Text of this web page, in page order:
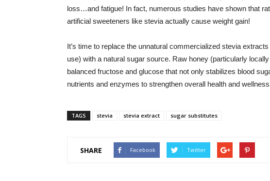
loss…and fatigue! In fact, numerous studies have shown that
artificial sweeteners like stevia actually cause weight gain!
It’s time to replace the unnatural commercialized stevia
use) with a natural sugar source. Raw honey (particularly
balanced fructose and glucose that not only stabilizes blood
nutrients and enzymes to strengthen overall health and
TAGS stevia stevia extract sugar substitutes
SHARE Facebook Twitter